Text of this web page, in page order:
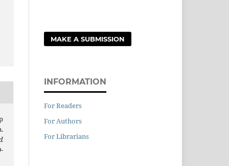
MAKE A SUBMISSION
INFORMATION
For Readers
For Authors
For Librarians